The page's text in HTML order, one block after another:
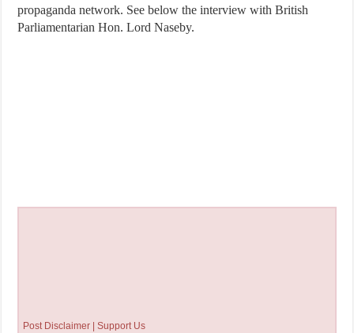
propaganda network. See below the interview with British
Parliamentarian Hon. Lord Naseby.
Post Disclaimer | Support Us